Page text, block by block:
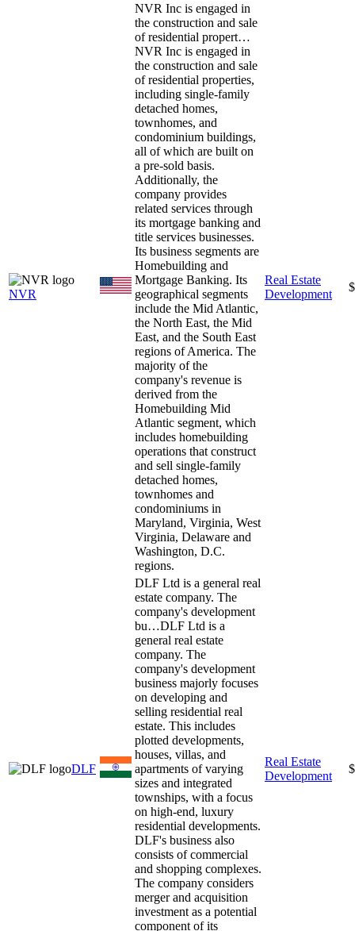
NVR
NVR Inc is engaged in
the construction and sale
of residential propert…
NVR Inc is engaged in
the construction and sale
of residential properties,
including single-family
detached homes,
townhomes, and
condominium buildings,
all of which are built on
a pre-sold basis.
Additionally, the
company provides
related services through
its mortgage banking and
title services businesses.
Its business segments are
Homebuilding and
Mortgage Banking. Its
geographical segments
include the Mid Atlantic,
the North East, the Mid
East, and the South East
regions of America. The
majority of the
company's revenue is
derived from the
Homebuilding Mid
Atlantic segment, which
includes homebuilding
operations that construct
and sell single-family
detached homes,
townhomes and
condominiums in
Maryland, Virginia, West
Virginia, Delaware and
Washington, D.C.
regions.
Real Estate
Development
DLF
DLF Ltd is a general real
estate company. The
company's development
bu…DLF Ltd is a
general real estate
company. The
company's development
business majorly focuses
on developing and
selling residential real
estate. This includes
plotted developments,
houses, villas, and
apartments of varying
sizes and integrated
townships, with a focus
on high-end, luxury
residential developments.
DLF's business also
consists of commercial
and shopping complexes.
The company considers
merger and acquisition
investment as a potential
component of its
Real Estate
Development